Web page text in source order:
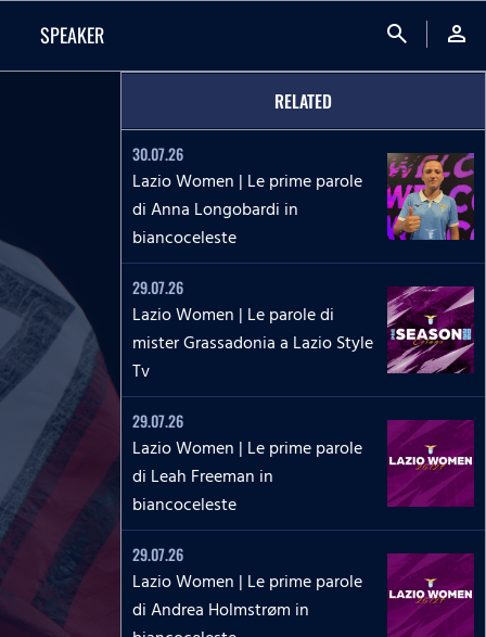
SPEAKER search person
RELATED
30.07.26
Lazio Women | Le prime parole
di Anna Longobardi in
biancoceleste
29.07.26
Lazio Women | Le parole di
mister Grassadonia a Lazio Style
Tv
29.07.26
Lazio Women | Le prime parole
di Leah Freeman in
biancoceleste
29.07.26
Lazio Women | Le prime parole
di Andrea Holmstrøm in